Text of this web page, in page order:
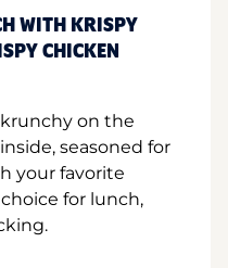
WITH KRISPY
CHICKEN
on the
seasoned for
your favorite
for lunch,